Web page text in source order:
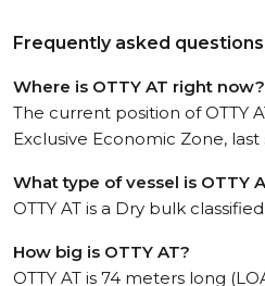
Frequently asked questions
Where is OTTY AT right now?
The current position of OTTY
Exclusive Economic Zone,
What type of vessel is OTTY
OTTY AT is a Dry bulk
How big is OTTY AT?
OTTY AT is 74 meters long